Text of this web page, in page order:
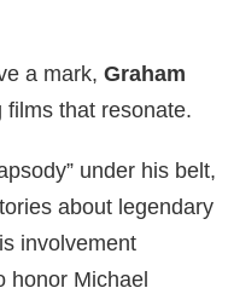
a mark, Graham
films that resonate.
under his belt,
about legendary
involvement
honor Michael